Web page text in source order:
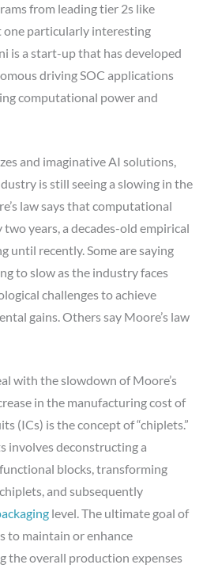
from leading tier 2s like
one particularly interesting
is a start-up that has developed
driving SOC applications
computational power and
and imaginative AI solutions,
is still seeing a slowing in the
law says that computational
years, a decades-old empirical
until recently. Some are saying
to slow as the industry faces
challenges to achieve
gains. Others say Moore’s law
with the slowdown of Moore’s
in the manufacturing cost of
(ICs) is the concept of “chiplets.”
involves deconstructing a
blocks, transforming
and subsequently
level. The ultimate goal of
to maintain or enhance
the overall production expenses